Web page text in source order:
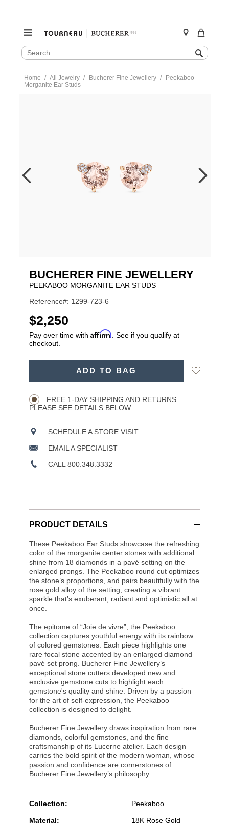
SEARCH
CATALOG
Search
content
Home All Jewelry Bucherer Fine Jewellery
Peekaboo
Morganite Ear Studs
BFJ3300035.html
BUCHERER FINE JEWELLERY
PEEKABOO MORGANITE EAR STUDS
Reference#: 1299-723-6
USD
$2,250
Pay over time with Affirm . See if you qualify at
checkout.
ADD TO BAG
Add
FREE 1-DAY SHIPPING AND RETURNS.
PLEASE SEE DETAILS BELOW.
SCHEDULE A STORE VISIT
EMAIL A SPECIALIST
CALL 800.348.3332
PRODUCT DETAILS
These Peekaboo Ear Studs showcase the refreshing
color of the morganite center stones with additional
shine from 18 diamonds in a pavé setting on the
enlarged prongs. The Peekaboo round cut optimizes
the stone’s proportions, and pairs beautifully with the
rose gold alloy of the setting, creating a vibrant
sparkle that’s exuberant, radiant and optimistic all at
once.
The epitome of “Joie de vivre”, the Peekaboo
collection captures youthful energy with its rainbow
of colored gemstones. Each piece highlights one
rare focal stone accented by an enlarged diamond
pavé set prong. Bucherer Fine Jewellery’s
exceptional stone cutters developed new and
exclusive gemstone cuts to highlight each
gemstone's quality and shine. Driven by a passion
for the art of self-expression, the Peekaboo
collection is designed to delight.
Bucherer Fine Jewellery draws inspiration from rare
diamonds, colorful gemstones, and the fine
craftsmanship of its Lucerne atelier. Each design
carries the bold spirit of the modern woman, whose
passion and confidence are cornerstones of
Bucherer Fine Jewellery’s philosophy.
Collection: Peekaboo
Material: 18K Rose Gold